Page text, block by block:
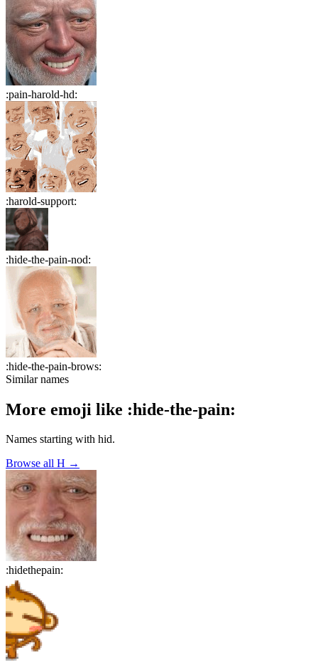
:pain-harold-hd:
:harold-support:
:hide-the-pain-nod:
:hide-the-pain-brows:
Similar names
More emoji like :hide-the-pain:
Names starting with hid.
Browse all H →
:hidethepain: